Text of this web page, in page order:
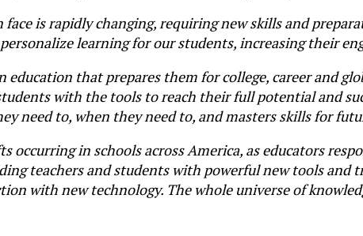
is rapidly changing, requiring new skills and
learning for our students, increasing their
education that prepares them for college, career and
with the tools to reach their full potential and
need to, when they need to, and masters skills for
occurring in schools across America, as educators
teachers and students with powerful new tools
with new technology. The whole universe of